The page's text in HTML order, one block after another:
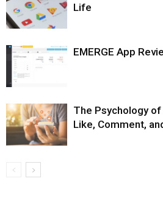
Life
EMERGE App
The Psychology of
Like, Comment,